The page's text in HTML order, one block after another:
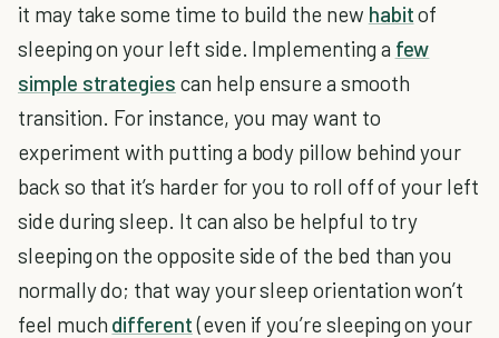
it may take some time to build the new habitof
sleeping on your left side. Implementing a few
simple strategies can help ensure a smooth
transition. For instance, you may want to
experiment with putting a body pillow behind your
back so that it’s harder for you to roll off of your left
side during sleep. It can also be helpful to try
sleeping on the opposite side of the bed than you
normally do; that way your sleep orientation won’t
feel much different(even if you’re sleeping on your